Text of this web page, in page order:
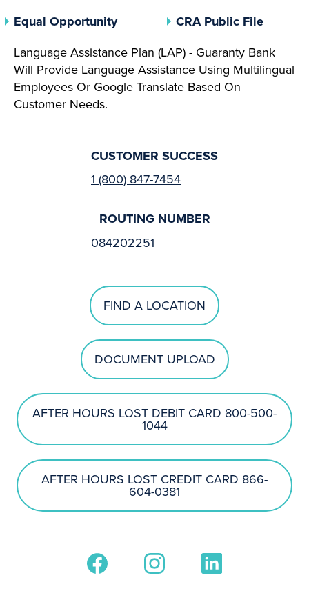
Equal Opportunity(opens In A New Tab)
CRA Public File(opens
Language Assistance Plan (LAP) - Guaranty Bank
Will Provide Language Assistance Using Multilingual
Employees Or Google Translate Based On
Customer Needs.
CUSTOMER SUCCESS
1 (800) 847-7454
ROUTING NUMBER
084202251
FIND A LOCATION
DOCUMENT UPLOAD
AFTER HOURS LOST DEBIT CARD 800-500-
1044
AFTER HOURS LOST CREDIT CARD 866-
604-0381